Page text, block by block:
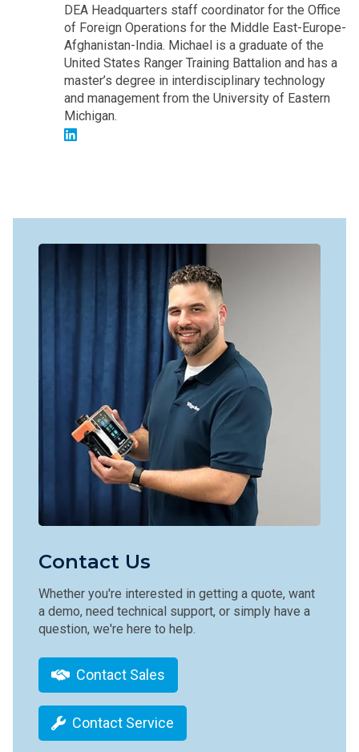
DEA Headquarters staff coordinator for the Office
of Foreign Operations for the Middle East-Europe-
Afghanistan-India. Michael is a graduate of the
United States Ranger Training Battalion and has a
master’s degree in interdisciplinary technology
and management from the University of Eastern
Michigan.
Contact Us
Whether you're interested in getting a quote, want
a demo, need technical support, or simply have a
question, we're here to help.
Contact Sales
Contact Service